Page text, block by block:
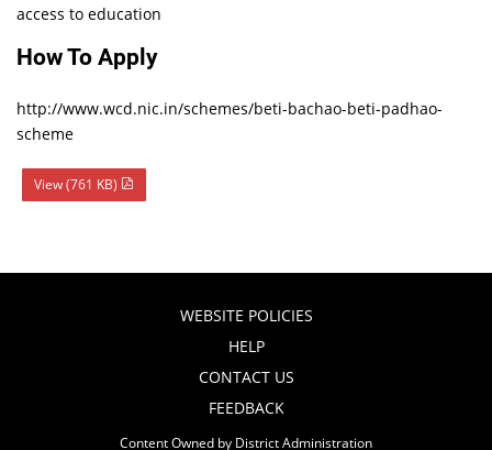
access to education
How To Apply
http://www.wcd.nic.in/schemes/beti-bachao-beti-padhao-
scheme
View (761 KB)
WEBSITE POLICIES
HELP
CONTACT US
FEEDBACK
Content Owned by District Administration